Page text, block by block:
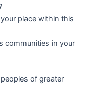
place within this
communities in your
of greater